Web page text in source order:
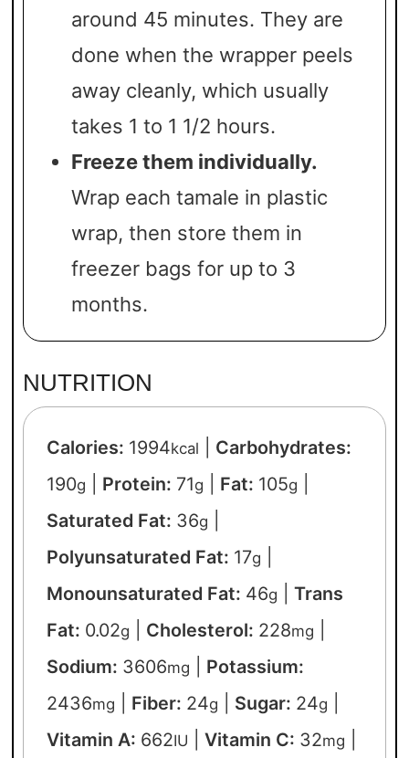
around 45 minutes. They are
done when the wrapper peels
away cleanly, which usually
takes 1 to 1 1/2 hours.
Freeze them individually.
Wrap each tamale in plastic
wrap, then store them in
freezer bags for up to 3
months.
NUTRITION
Calories: 1994kcal
Carbohydrates:
190g Protein: 71g Fat: 105g
Saturated Fat: 36g
Polyunsaturated Fat: 17g
Monounsaturated Fat: 46g
Trans
Fat: 0.02g Cholesterol: 228mg
Sodium: 3606mg
Potassium:
2436mg Fiber: 24g Sugar: 24g
Vitamin A: 662IU Vitamin C: 32mg